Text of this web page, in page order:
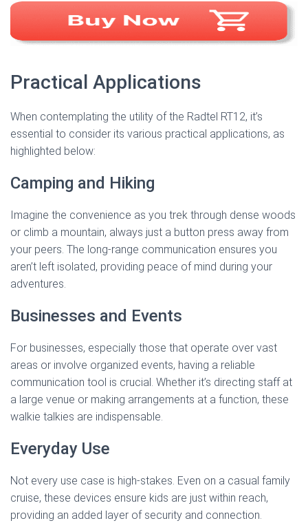
Practical Applications
When contemplating the utility of the Radtel RT12, it’s
essential to consider its various practical applications, as
highlighted below:
Camping and Hiking
Imagine the convenience as you trek through dense woods
or climb a mountain, always just a button press away from
your peers. The long-range communication ensures you
aren’t left isolated, providing peace of mind during your
adventures.
Businesses and Events
For businesses, especially those that operate over vast
areas or involve organized events, having a reliable
communication tool is crucial. Whether it’s directing staff at
a large venue or making arrangements at a function, these
walkie talkies are indispensable.
Everyday Use
Not every use case is high-stakes. Even on a casual family
cruise, these devices ensure kids are just within reach,
providing an added layer of security and connection.